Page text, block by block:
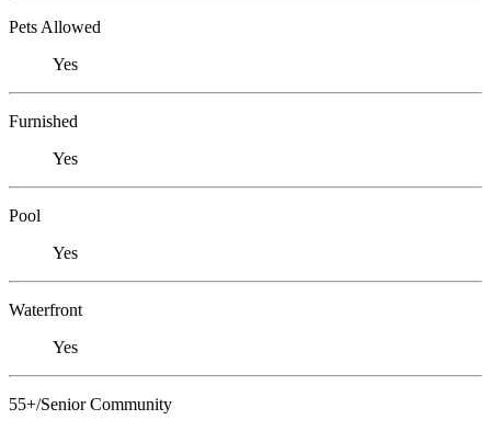
Pets Allowed
Yes
Furnished
Yes
Pool
Yes
Waterfront
Yes
55+/Senior Community